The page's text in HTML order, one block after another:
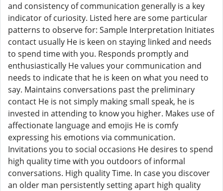
and consistency of communication generally is a key
indicator of curiosity. Listed here are some particular
patterns to observe for: Sample Interpretation Initiates
contact usually He is keen on staying linked and needs
to spend time with you. Responds promptly and
enthusiastically He values your communication and
needs to indicate that he is keen on what you need to
say. Maintains conversations past the preliminary
contact He is not simply making small speak, he is
invested in attending to know you higher. Makes use of
affectionate language and emojis He is comfy
expressing his emotions via communication.
Invitations you to social occasions He desires to spend
high quality time with you outdoors of informal
conversations. High quality Time. In case you discover
an older man persistently setting apart high quality